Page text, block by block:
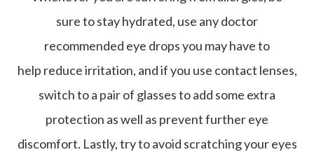
sure to stay hydrated, use any doctor
recommended eye drops you may have to
help reduce irritation, and if you use contact lenses,
switch to a pair of glasses to add some extra
protection as well as prevent further eye
discomfort. Lastly, try to avoid scratching your eyes